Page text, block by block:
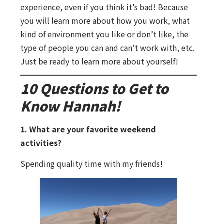
experience, even if you think it’s bad! Because
you will learn more about how you work, what
kind of environment you like or don’t like, the
type of people you can and can’t work with, etc.
Just be ready to learn more about yourself!
10 Questions to Get to
Know Hannah!
1. What are your favorite weekend
activities?
Spending quality time with my friends!